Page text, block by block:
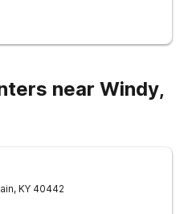
near Windy,
, KY 40442